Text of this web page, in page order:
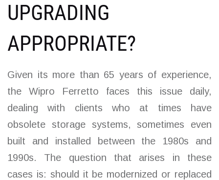
UPGRADING
APPROPRIATE?
Given its more than 65 years of experience,
the Wipro Ferretto faces this issue daily,
dealing with clients who at times have
obsolete storage systems, sometimes even
built and installed between the 1980s and
1990s. The question that arises in these
cases is: should it be modernized or replaced